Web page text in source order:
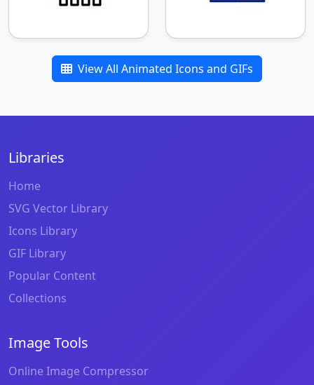
View All Animated Icons and GIFs
Libraries
Home
SVG Vector Library
Icons Library
GIF Library
Popular Content
Collections
Image Tools
Online Image Compressor